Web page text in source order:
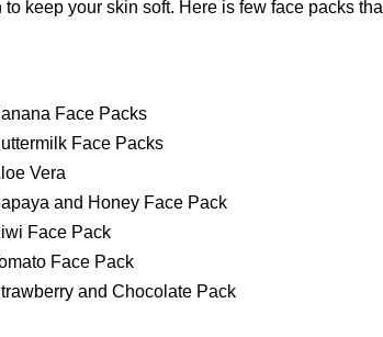
to keep your skin soft. Here is few face packs
Face Packs
Face Packs
Vera
and Honey Face Pack
Face Pack
Face Pack
and Chocolate Pack